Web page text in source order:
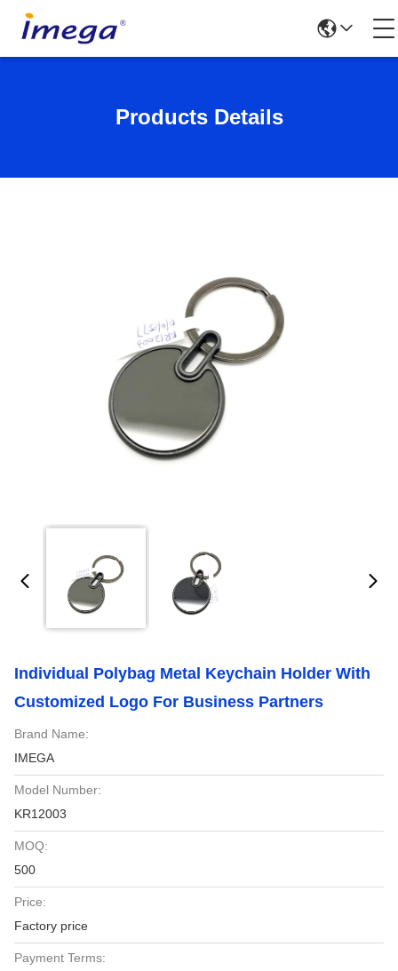
Products Details
Individual Polybag Metal Keychain Holder With
Customized Logo For Business Partners
Brand Name:
IMEGA
Model Number:
KR12003
MOQ:
500
Price:
Factory price
Payment Terms: